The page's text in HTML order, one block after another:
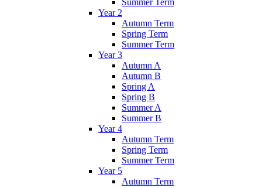
Summer Term
Year 2
Autumn Term
Spring Term
Summer Term
Year 3
Autumn A
Autumn B
Spring A
Spring B
Summer A
Summer B
Year 4
Autumn Term
Spring Term
Summer Term
Year 5
Autumn Term